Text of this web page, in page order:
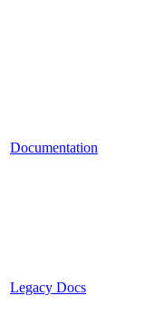
Documentation
Legacy Docs